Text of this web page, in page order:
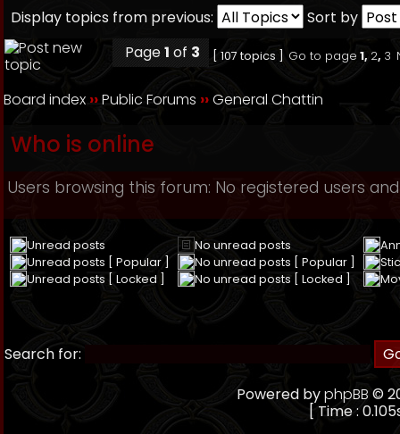
Display topics from previous:
Sort by
Page1 of 3 [ 107 topics ] Go to page 1, 2, 3
Board index ››Public Forums ››General Chattin
Who is online
Users browsing this forum: No registered users
Unread posts No unread posts
Unread posts [ Popular ]
No unread posts [ Popular ]
Unread posts [ Locked ]
No unread posts [ Locked ]
Search for:
Powered byphpBB ©
[ Time :